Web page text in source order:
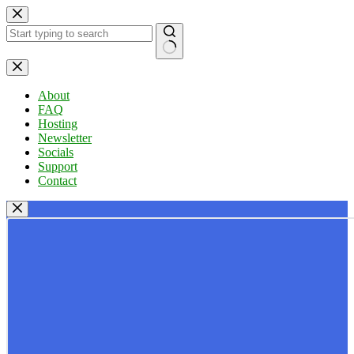
Skip
to
content
No
results
About
FAQ
Hosting
Newsletter
Socials
Support
Contact